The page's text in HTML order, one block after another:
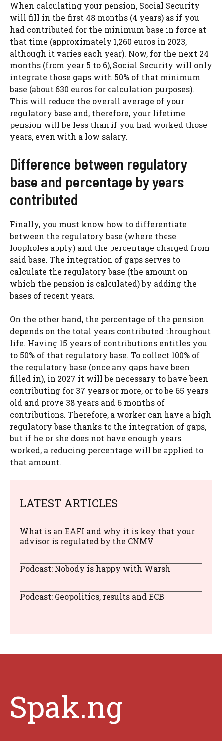
When calculating your pension, Social Security
will fill in the first 48 months (4 years) as if you
had contributed for the minimum base in force at
that time (approximately 1,260 euros in 2023,
although it varies each year). Now, for the next 24
months (from year 5 to 6), Social Security will only
integrate those gaps with 50% of that minimum
base (about 630 euros for calculation purposes).
This will reduce the overall average of your
regulatory base and, therefore, your lifetime
pension will be less than if you had worked those
years, even with a low salary.
Difference between regulatory
base and percentage by years
contributed
Finally, you must know how to differentiate
between the regulatory base (where these
loopholes apply) and the percentage charged from
said base. The integration of gaps serves to
calculate the regulatory base (the amount on
which the pension is calculated) by adding the
bases of recent years.
On the other hand, the percentage of the pension
depends on the total years contributed throughout
life. Having 15 years of contributions entitles you
to 50% of that regulatory base. To collect 100% of
the regulatory base (once any gaps have been
filled in), in 2027 it will be necessary to have been
contributing for 37 years or more, or to be 65 years
old and prove 38 years and 6 months of
contributions. Therefore, a worker can have a high
regulatory base thanks to the integration of gaps,
but if he or she does not have enough years
worked, a reducing percentage will be applied to
that amount.
LATEST ARTICLES
What is an EAFI and why it is key that your
advisor is regulated by the CNMV
Podcast: Nobody is happy with Warsh
Podcast: Geopolitics, results and ECB
Spak.ng